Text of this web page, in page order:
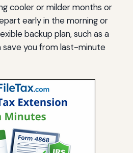
cooler or milder months or
early in the morning or
backup plan, such as a
save you from last-minute